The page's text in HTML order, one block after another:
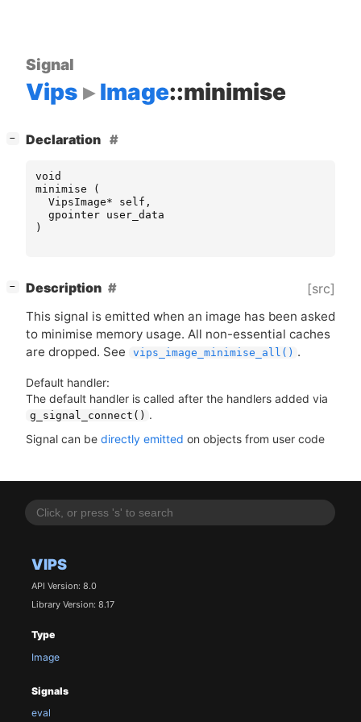
VIPS
API Version: 8.0
Library Version: 8.17
Type
Image
Signals
eval
Signal
Vips Image::minimise
− Declaration
void
minimise
(
VipsImage* self ,
gpointer user_data
)
− Description [src]
This signal is emitted when an image has been asked
to minimise memory usage. All non-essential caches
are dropped. See
vips_image_minimise_all() .
Default handler:
The default handler is called after the handlers added via
g_signal_connect() .
Signal can be directly emitted on objects from user code